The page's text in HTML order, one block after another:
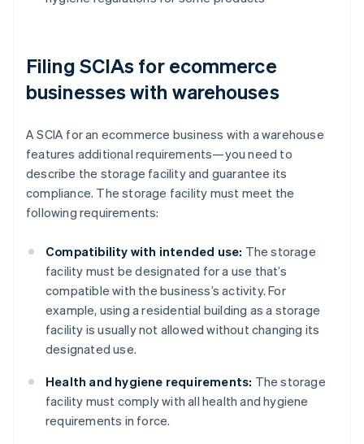
Filing SCIAs for ecommerce
businesses with warehouses
A SCIA for an ecommerce business with a warehouse
features additional requirements—you need to
describe the storage facility and guarantee its
compliance. The storage facility must meet the
following requirements:
Compatibility with intended use: The storage
facility must be designated for a use that’s
compatible with the business’s activity. For
example, using a residential building as a storage
facility is usually not allowed without changing its
designated use.
Health and hygiene requirements: The storage
facility must comply with all health and hygiene
requirements in force.